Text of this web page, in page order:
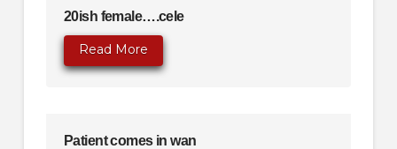
20ish female….cele
Read More
Patient comes in wan